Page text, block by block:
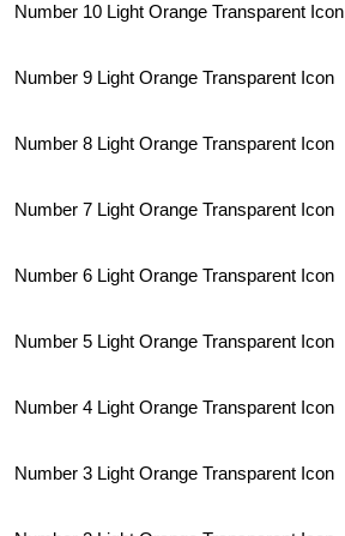
Number 10 Light Orange Transparent Icon
Number 9 Light Orange Transparent Icon
Number 8 Light Orange Transparent Icon
Number 7 Light Orange Transparent Icon
Number 6 Light Orange Transparent Icon
Number 5 Light Orange Transparent Icon
Number 4 Light Orange Transparent Icon
Number 3 Light Orange Transparent Icon